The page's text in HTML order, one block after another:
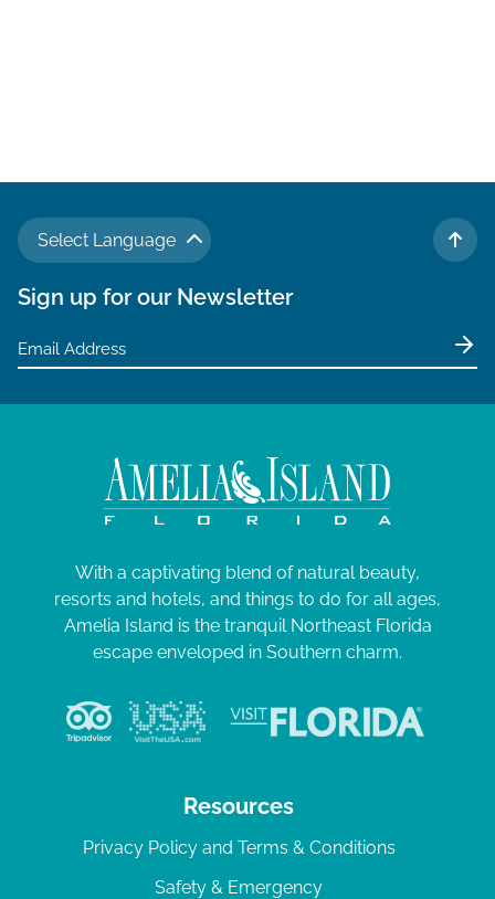
Select Language
TO
Sign up for our Newsletter
With a captivating blend of natural beauty,
resorts and hotels, and things to do for all ages,
Amelia Island is the tranquil Northeast Florida
escape enveloped in Southern charm.
Resources
Privacy Policy and Terms & Conditions
Safety & Emergency